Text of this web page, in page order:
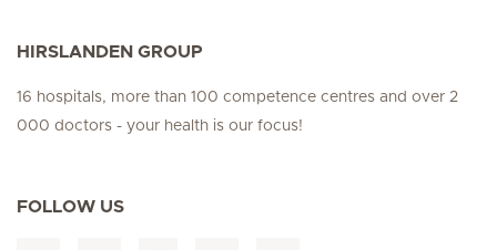
HIRSLANDEN GROUP
16 hospitals, more than 100 competence centres and over 2
000 doctors - your health is our focus!
FOLLOW US